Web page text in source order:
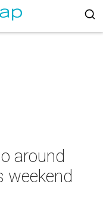
around
weekend